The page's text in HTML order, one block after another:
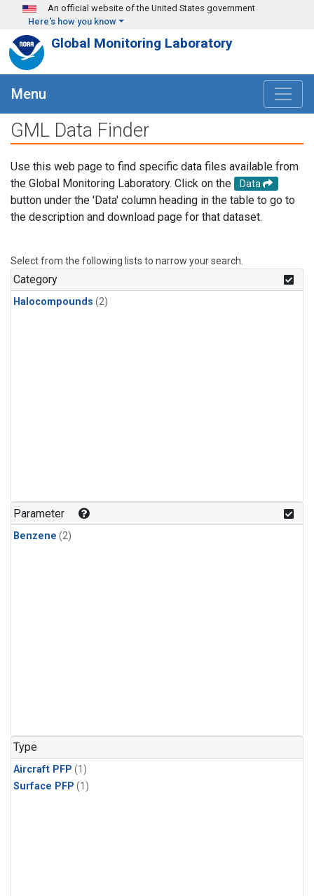
Skip to main content
An official website of the United States government
Here's how you know
Global Monitoring Laboratory
Menu
GML Data Finder
Use this web page to find specific data files available from
the Global Monitoring Laboratory. Click on the
Data
button under the 'Data' column heading in the table to go to
the description and download page for that dataset.
Select from the following lists to narrow your search.
Category
Halocompounds (2)
Parameter
Benzene (2)
Type
Aircraft PFP (1)
Surface PFP (1)